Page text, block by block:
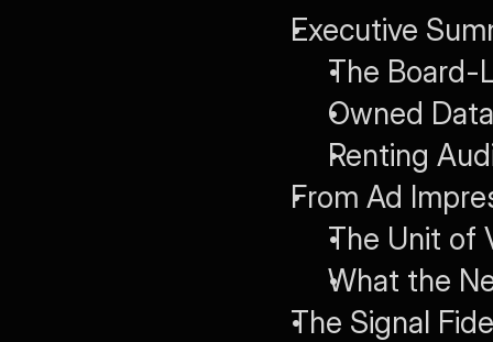
Executive
The Board-
Owned
Renting
From Ad
The Unit of
What the
The Signal